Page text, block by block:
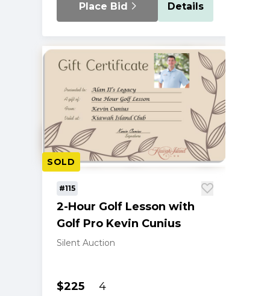
Place Bid Details
SOLD
#115
2-Hour Golf Lesson with
Golf Pro Kevin Cunius
Silent Auction
$225 4